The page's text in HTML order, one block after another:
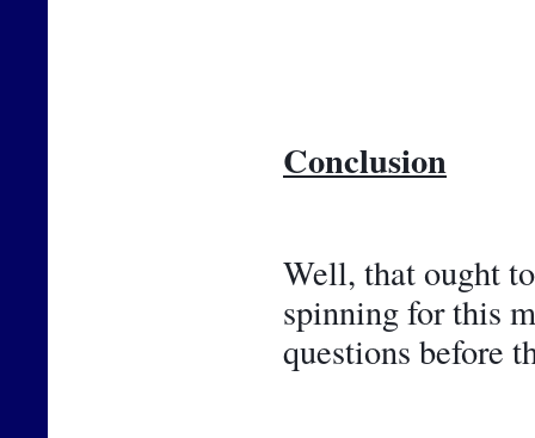
Conclusion
Well, that ought
spinning for this
questions before